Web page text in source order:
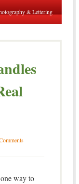
& Lettering
way to